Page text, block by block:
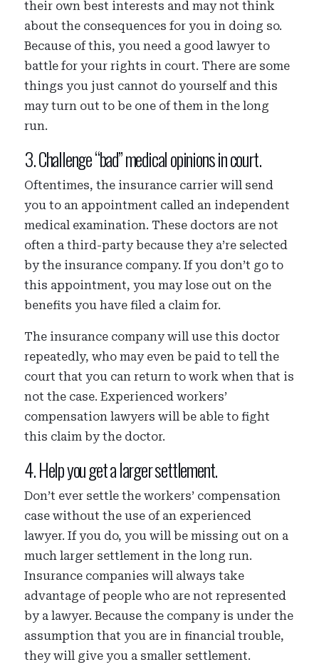
their own best interests and may not think
about the consequences for you in doing so.
Because of this, you need a good lawyer to
battle for your rights in court. There are some
things you just cannot do yourself and this
may turn out to be one of them in the long
run.
3. Challenge “bad” medical opinions in court.
Oftentimes, the insurance carrier will send
you to an appointment called an independent
medical examination. These doctors are not
often a third-party because they a’re selected
by the insurance company. If you don’t go to
this appointment, you may lose out on the
benefits you have filed a claim for.
The insurance company will use this doctor
repeatedly, who may even be paid to tell the
court that you can return to work when that is
not the case. Experienced workers’
compensation lawyers will be able to fight
this claim by the doctor.
4. Help you get a larger settlement.
Don’t ever settle the workers’ compensation
case without the use of an experienced
lawyer. If you do, you will be missing out on a
much larger settlement in the long run.
Insurance companies will always take
advantage of people who are not represented
by a lawyer. Because the company is under the
assumption that you are in financial trouble,
they will give you a smaller settlement.